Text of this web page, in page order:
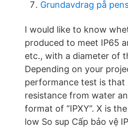
Grundavdrag på
I would like to know
produced to meet IP65
etc., with a diameter of
Depending on your
performance test is
resistance from water
format of “IPXY”. X is
low So sup Cấp bảo vệ